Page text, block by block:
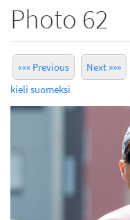
Photo 62
««« Previous Next »»»
kieli suomeksi